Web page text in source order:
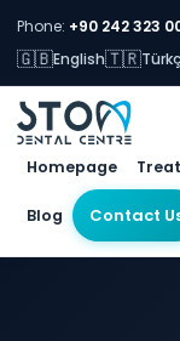
Phone: +90 242 323
🇬🇧English🇹🇷
Homepage
Blog Contact